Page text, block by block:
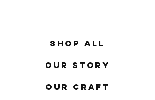
Shop All
Our Story
Our Craft